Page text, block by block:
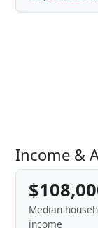
Income &
Median
income